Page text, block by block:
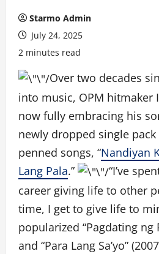
Starmo Admin
July 24, 2025
2 minutes read
Over two decades
into music, OPM hitmaker
now fully embracing his
newly dropped single
penned songs, “Nandiyan
Lang Pala.”
“I’ve
career giving life to other
time, I get to give life to
popularized “Pagdating ng
and “Para Lang Sa’yo”